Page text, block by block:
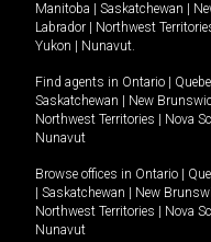
Manitoba
Saskatchewan
Labrador
Northwest
Yukon
Nunavut.
Find agents in Ontario
Saskatchewan
New
Northwest Territories
Nova
Nunavut
Browse offices in Ontario
Saskatchewan New
Northwest Territories
Nova
Nunavut